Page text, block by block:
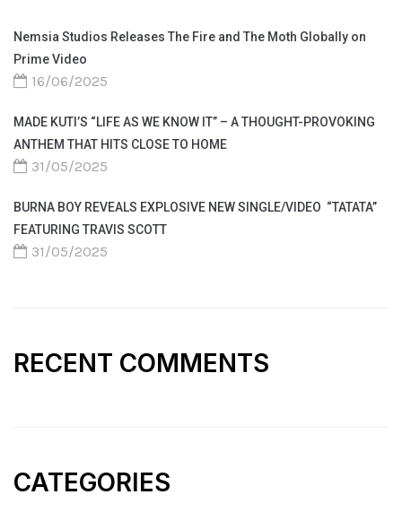
Nemsia Studios Releases The Fire and The Moth Globally on
Prime Video
16/06/2025
MADE KUTI’S “LIFE AS WE KNOW IT” – A THOUGHT-PROVOKING
ANTHEM THAT HITS CLOSE TO HOME
31/05/2025
BURNA BOY REVEALS EXPLOSIVE NEW SINGLE/VIDEO “TATATA”
FEATURING TRAVIS SCOTT
31/05/2025
RECENT COMMENTS
CATEGORIES